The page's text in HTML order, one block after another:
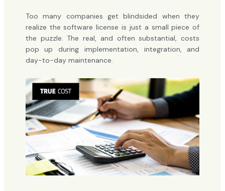
Too many companies get blindsided when they
realize the software license is just a small piece of
the puzzle. The real, and often substantial, costs
pop up during implementation, integration, and
day-to-day maintenance.